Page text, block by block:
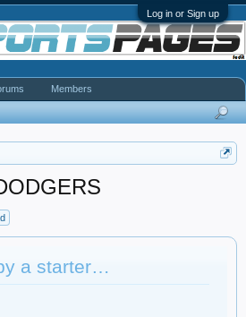
Log in or Sign up
a starter…
Members